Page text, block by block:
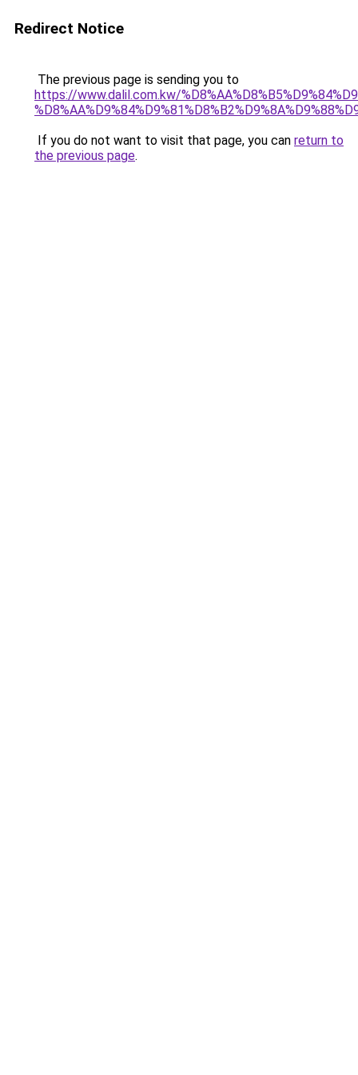
Redirect Notice
The previous page is sending you to
https://www.dalil.com.kw/
If you do not want to visit that page, you can return to
the previous page.